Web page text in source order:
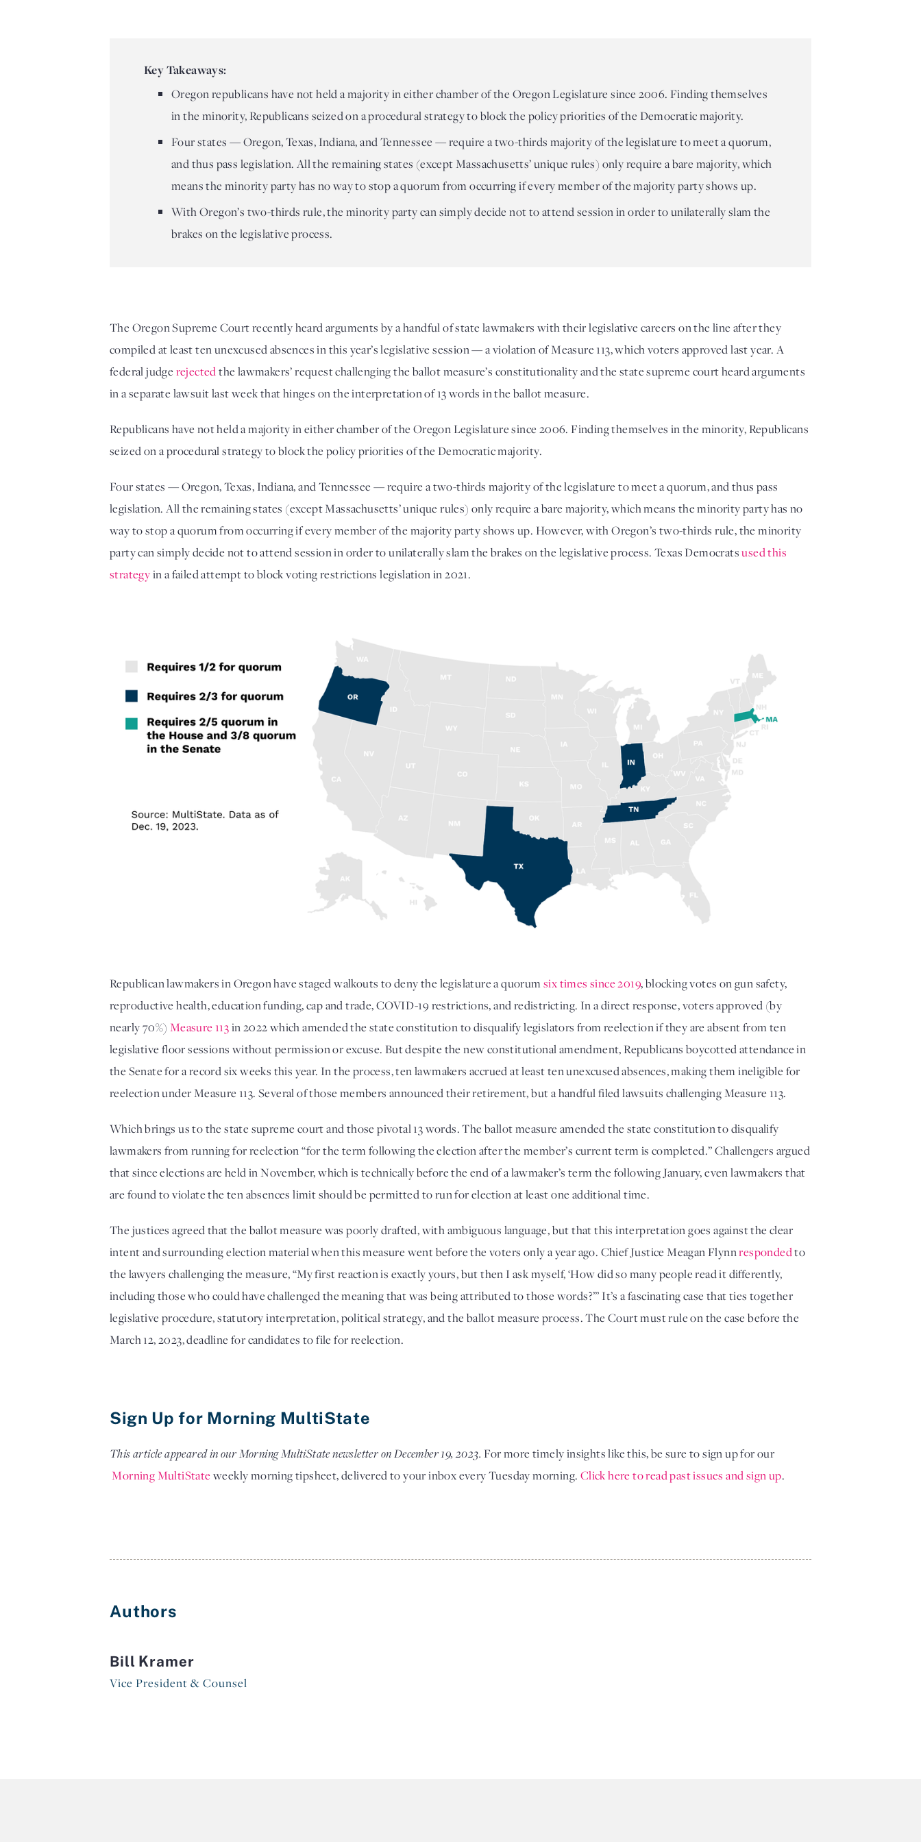
Key Takeaways:
Oregon republicans have not held a majority in either chamber of the Oregon Legislature since 2006. Finding themselves
in the minority, Republicans seized on a procedural strategy to block the policy priorities of the Democratic majority.
Four states — Oregon, Texas, Indiana, and Tennessee — require a two-thirds majority of the legislature to meet a quorum,
and thus pass legislation. All the remaining states (except Massachusetts’ unique rules) only require a bare majority, which
means the minority party has no way to stop a quorum from occurring if every member of the majority party shows up.
With Oregon’s two-thirds rule, the minority party can simply decide not to attend session in order to unilaterally slam the
brakes on the legislative process.
The Oregon Supreme Court recently heard arguments by a handful of state lawmakers with their legislative careers on the line after they
compiled at least ten unexcused absences in this year’s legislative session — a violation of Measure 113, which voters approved last year. A
federal judge rejected the lawmakers’ request challenging the ballot measure’s constitutionality and the state supreme court heard arguments
in a separate lawsuit last week that hinges on the interpretation of 13 words in the ballot measure.
Republicans have not held a majority in either chamber of the Oregon Legislature since 2006. Finding themselves in the minority, Republicans
seized on a procedural strategy to block the policy priorities of the Democratic majority.
Four states — Oregon, Texas, Indiana, and Tennessee — require a two-thirds majority of the legislature to meet a quorum, and thus pass
legislation. All the remaining states (except Massachusetts’ unique rules) only require a bare majority, which means the minority party has no
way to stop a quorum from occurring if every member of the majority party shows up. However, with Oregon’s two-thirds rule, the minority
party can simply decide not to attend session in order to unilaterally slam the brakes on the legislative process. Texas Democrats used this
strategy in a failed attempt to block voting restrictions legislation in 2021.
Republican lawmakers in Oregon have staged walkouts to deny the legislature a quorum six times since 2019, blocking votes on gun safety,
reproductive health, education funding, cap and trade, COVID-19 restrictions, and redistricting. In a direct response, voters approved (by
nearly 70%) Measure 113 in 2022 which amended the state constitution to disqualify legislators from reelection if they are absent from ten
legislative floor sessions without permission or excuse. But despite the new constitutional amendment, Republicans boycotted attendance in
the Senate for a record six weeks this year. In the process, ten lawmakers accrued at least ten unexcused absences, making them ineligible for
reelection under Measure 113. Several of those members announced their retirement, but a handful filed lawsuits challenging Measure 113.
Which brings us to the state supreme court and those pivotal 13 words. The ballot measure amended the state constitution to disqualify
lawmakers from running for reelection “for the term following the election after the member’s current term is completed.” Challengers argued
that since elections are held in November, which is technically before the end of a lawmaker’s term the following January, even lawmakers that
are found to violate the ten absences limit should be permitted to run for election at least one additional time.
The justices agreed that the ballot measure was poorly drafted, with ambiguous language, but that this interpretation goes against the clear
intent and surrounding election material when this measure went before the voters only a year ago. Chief Justice Meagan Flynn responded to
the lawyers challenging the measure, “My first reaction is exactly yours, but then I ask myself, ‘How did so many people read it differently,
including those who could have challenged the meaning that was being attributed to those words?’” It’s a fascinating case that ties together
legislative procedure, statutory interpretation, political strategy, and the ballot measure process. The Court must rule on the case before the
March 12, 2023, deadline for candidates to file for reelection.
Sign Up for Morning MultiState
This article appeared in our Morning MultiState newsletter on December 19, 2023. For more timely insights like this, be sure to sign up for our
Morning MultiState weekly morning tipsheet, delivered to your inbox every Tuesday morning. Click here to read past issues and sign up.
Authors
Bill Kramer
Vice President & Counsel